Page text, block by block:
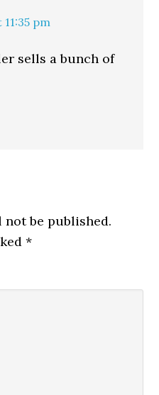
pm
sells a bunch of
be published.
*